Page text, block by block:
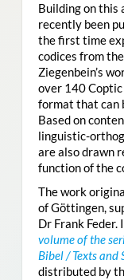
Building on this
recently been
the first time
codices from
Ziegenbein’s
over 140
format that can
Based on
linguistic-
are also drawn
function of the
The work
of Göttingen,
Dr Frank Feder.
volume of the
Bibel / Texts and
distributed by